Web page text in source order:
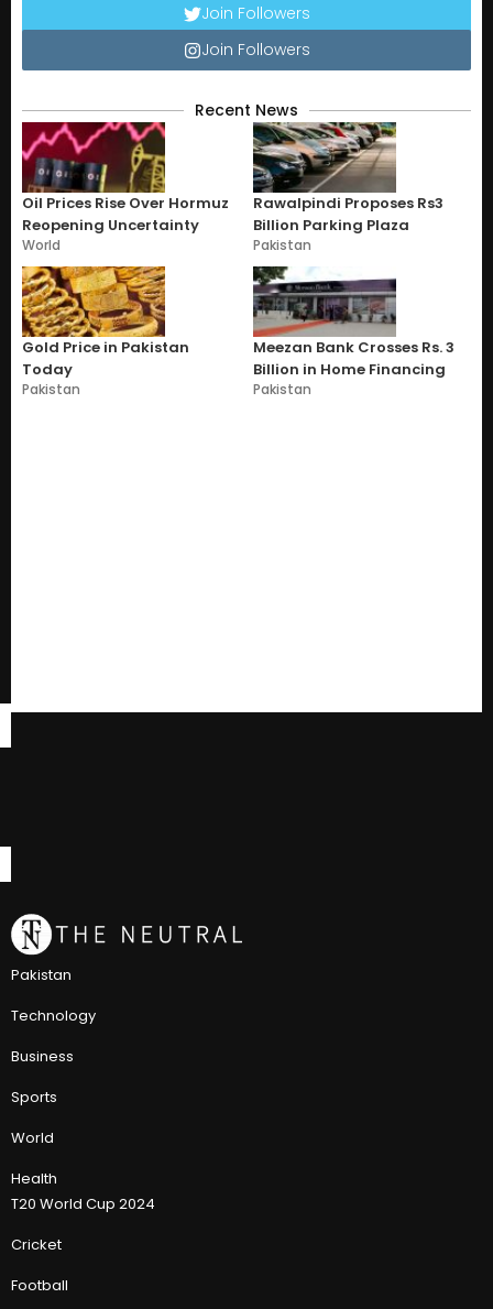
Join Followers
Join Followers
Recent News
Oil Prices Rise Over Hormuz
Reopening Uncertainty
World
Rawalpindi Proposes Rs3
Billion Parking Plaza
Pakistan
Gold Price in Pakistan
Today
Pakistan
Meezan Bank Crosses Rs. 3
Billion in Home Financing
Pakistan
Pakistan
Technology
Business
Sports
World
Health
T20 World Cup 2024
Cricket
Football